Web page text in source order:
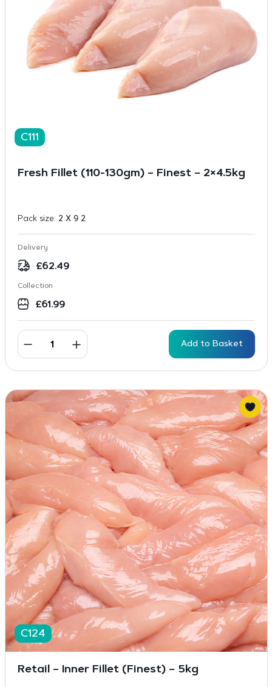
C111
Fresh Fillet (110-130gm) – Finest – 2×4.5kg
Pack size: 2 X 9 2
Delivery
£62.49
Collection
£61.99
Add to Basket
C124
Retail – Inner Fillet (Finest) – 5kg